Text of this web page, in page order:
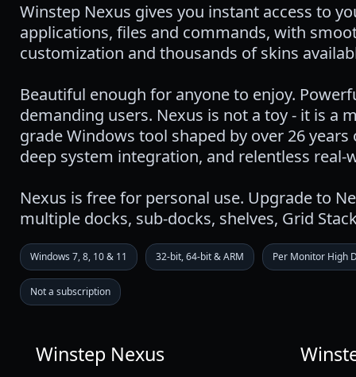
Winstep Nexus gives you instant access to
applications, files and commands, with
customization and thousands of skins
Beautiful enough for anyone to enjoy.
demanding users. Nexus is not a toy - it is a
grade Windows tool shaped by over 26
deep system integration, and relentless
Nexus is free for personal use. Upgrade to
multiple docks, sub-docks, shelves, Grid
Windows 7, 8, 10 & 11 32-bit, 64-bit & ARM Per Monitor High
Not a subscription
Winstep Nexus